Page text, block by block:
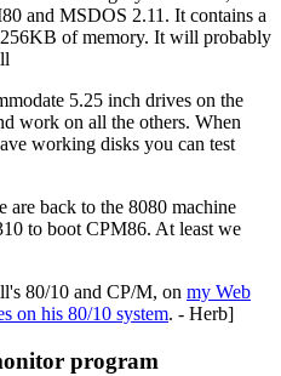
and MSDOS 2.11. It contains a
of memory. It will probably
5.25 inch drives on the
work on all the others. When
working disks you can test
back to the 8080 machine
to boot CPM86. At least we
80/10 and CP/M, on my Web
on his 80/10 system. - Herb]
program